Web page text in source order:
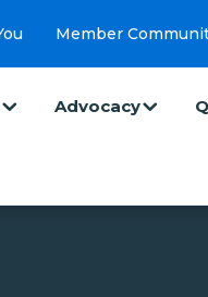
Member
Advocacy